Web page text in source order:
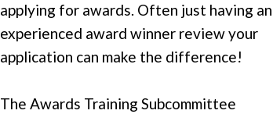
applying for awards. Often just having an
experienced award winner review your
application can make the difference!
The Awards Training Subcommittee